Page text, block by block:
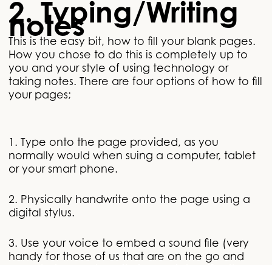
2. Typing/Writing
notes
This is the easy bit, how to fill your blank pages.
How you chose to do this is completely up to
you and your style of using technology or
taking notes. There are four options of how to fill
your pages;
1. Type onto the page provided, as you
normally would when suing a computer, tablet
or your smart phone.
2. Physically handwrite onto the page using a
digital stylus.
3. Use your voice to embed a sound file (very
handy for those of us that are on the go and